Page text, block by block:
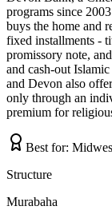
programs since
buys the home and
fixed installments -
promissory note,
and cash-out
and Devon also
only through an
premium for
Best for:
Structure
Murabaha